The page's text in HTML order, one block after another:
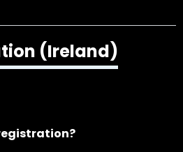
(Ireland)